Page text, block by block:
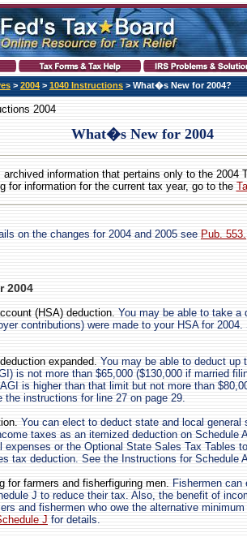
> 2004 > 1040 Instructions > What�s New for 2004?
2004
What�s New for 2004
archived information that pertains only to the 2004
for information for the current tax year, go to the
on the changes for 2004 and 2005 see Pub. 553.
2004
(HSA) deduction. You may be able to take a
contributions) were made to your HSA for 2004.
expanded. You may be able to deduct up
is not more than $65,000 ($130,000 if married
is higher than that limit but not more than
the instructions for line 27 on page 29.
You can elect to deduct state and local general
taxes as an itemized deduction on Schedule
expenses or the Optional State Sales Tax Tables
tax deduction. See the Instructions for Schedule
for farmers and fisherfiguring men. Fishermen
J to reduce their tax. Also, the benefit of
and fishermen who owe the alternative
J for details.